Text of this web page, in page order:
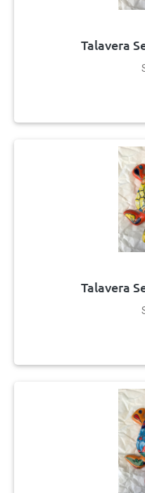
Talavera
Talavera